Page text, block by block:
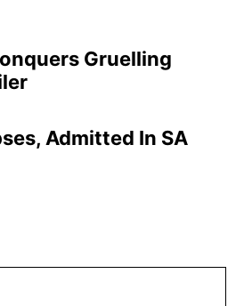
Gruelling
Admitted In SA